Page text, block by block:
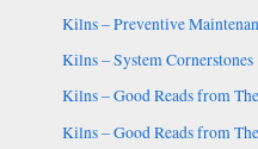
Kilns – Preventive
Kilns – System Cornerstones
Kilns – Good Reads from
Kilns – Good Reads from